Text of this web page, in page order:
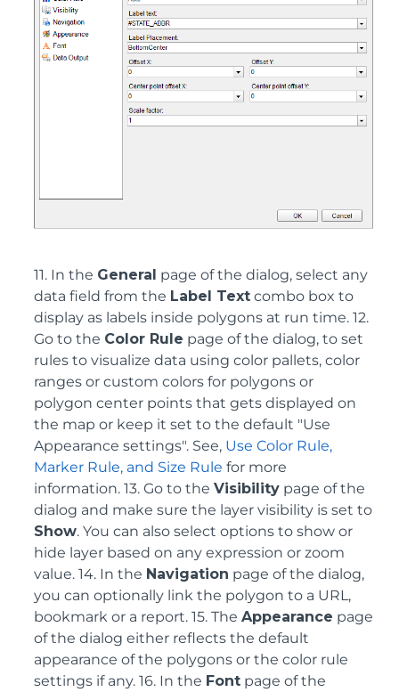
11. In the General page of the dialog, select any
data field from the Label Text combo box to
display as labels inside polygons at run time. 12.
Go to the Color Rule page of the dialog, to set
rules to visualize data using color pallets, color
ranges or custom colors for polygons or
polygon center points that gets displayed on
the map or keep it set to the default "Use
Appearance settings". See, Use Color Rule,
Marker Rule, and Size Rule for more
information. 13. Go to the Visibility page of the
dialog and make sure the layer visibility is set to
Show. You can also select options to show or
hide layer based on any expression or zoom
value. 14. In the Navigation page of the dialog,
you can optionally link the polygon to a URL,
bookmark or a report. 15. The Appearance page
of the dialog either reflects the default
appearance of the polygons or the color rule
settings if any. 16. In the Font page of the